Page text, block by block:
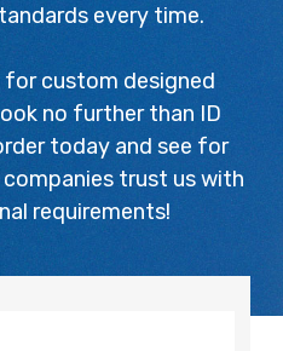
every time.
for custom designed
no further than ID
today and see for
trust us with
requirements!